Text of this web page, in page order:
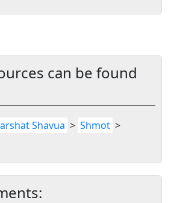
can be found
Shavua > Shmot >